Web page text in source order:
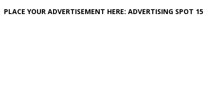
PLACE YOUR ADVERTISEMENT HERE: ADVERTISING SPOT 15